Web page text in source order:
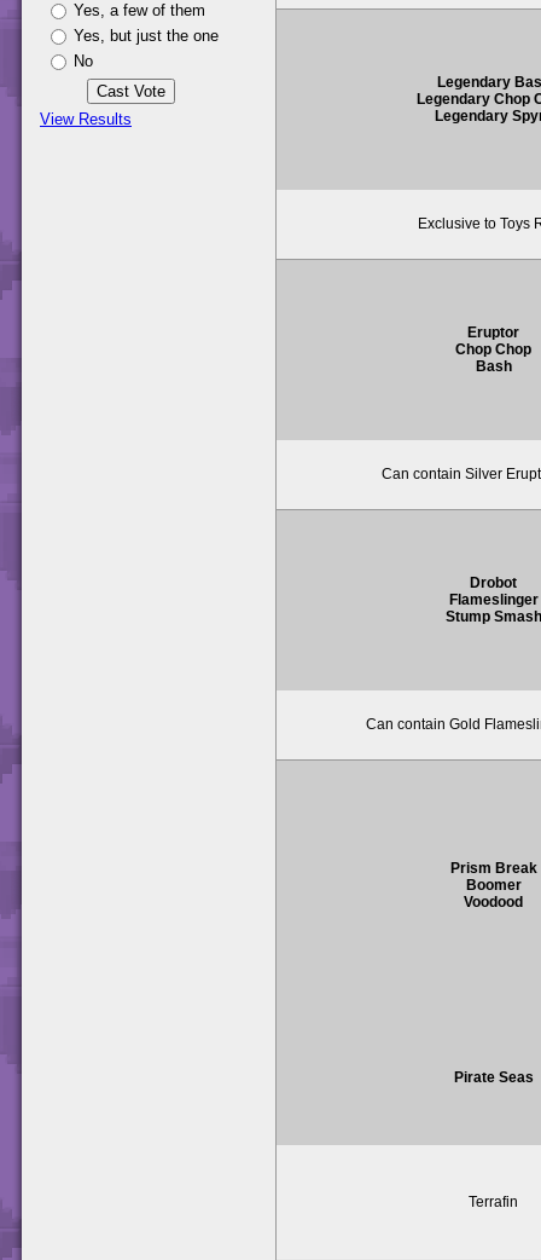
Yes, a few of them
Yes, but just the one
No
View Results
Legendary
Legendary Chop
Legendary
Exclusive to Toys
Eruptor
Chop Chop
Bash
Can contain Silver
Drobot
Flameslinger
Stump Smash
Can contain Gold
Prism Break
Boomer
Voodood
Pirate Seas
Terrafin